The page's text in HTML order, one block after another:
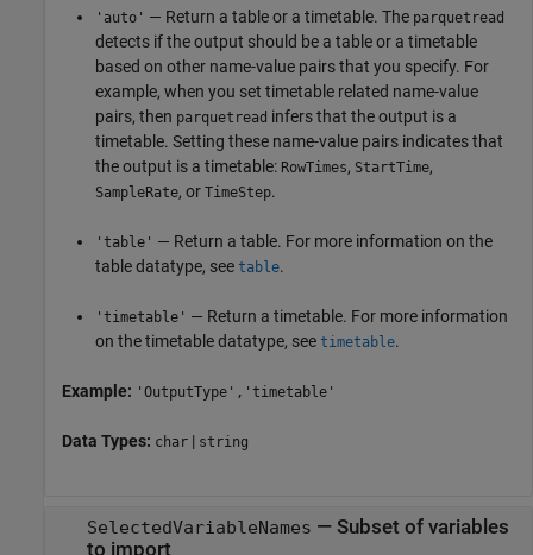
'auto' — Return a table or a timetable. The parquetread
detects if the output should be a table or a timetable
based on other name-value pairs that you specify. For
example, when you set timetable related name-value
pairs, then parquetread infers that the output is a
timetable. Setting these name-value pairs indicates that
the output is a timetable: RowTimes, StartTime,
SampleRate, or TimeStep.
'table' — Return a table. For more information on the
table datatype, see table.
'timetable' — Return a timetable. For more information
on the timetable datatype, see timetable.
Example: 'OutputType','timetable'
Data Types: char | string
SelectedVariableNames — Subset of variables
to import